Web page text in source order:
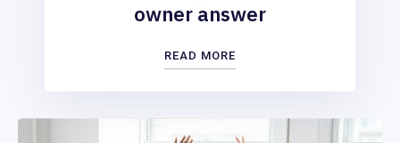
owner answer
READ MORE